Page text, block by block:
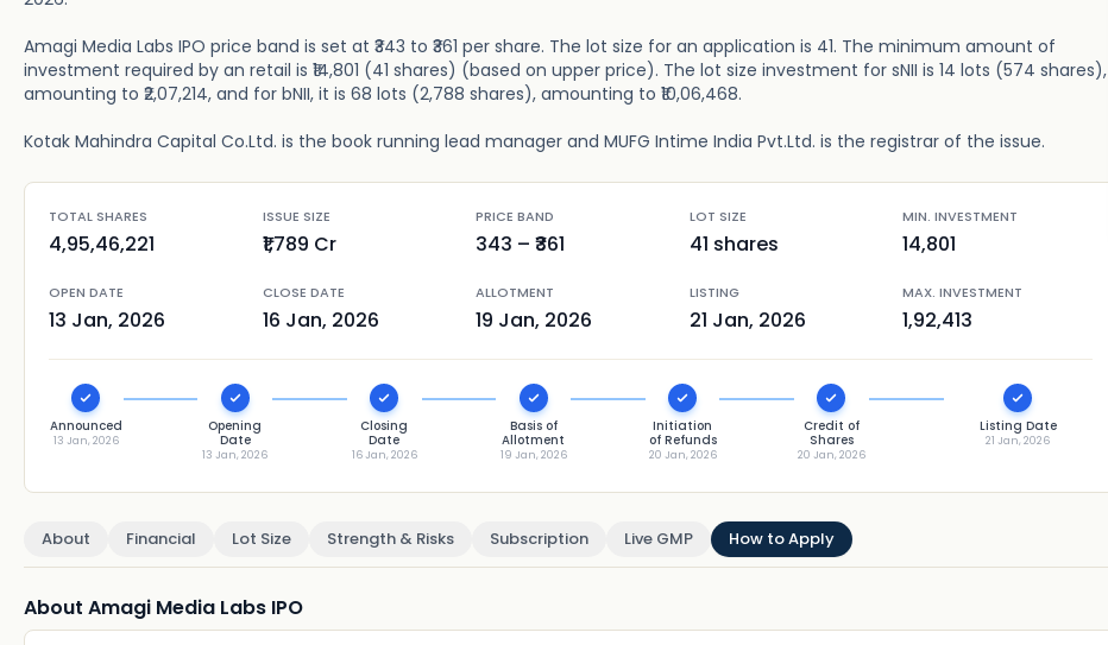
Amagi Media Labs IPO price band is set at ₹343 to ₹361 per share. The lot size for an application is 41. The minimum amount of
investment required by an retail is ₹14,801 (41 shares) (based on upper price). The lot size investment for sNII is 14 lots (574 shares),
amounting to ₹2,07,214, and for bNII, it is 68 lots (2,788 shares), amounting to ₹10,06,468.
Kotak Mahindra Capital Co.Ltd. is the book running lead manager and MUFG Intime India Pvt.Ltd. is the registrar of the issue.
TOTAL SHARES
4,95,46,221
ISSUE SIZE
₹1,789 Cr
PRICE BAND
343 – ₹361
LOT SIZE
41 shares
MIN. INVESTMENT
14,801
OPEN DATE
13 Jan, 2026
CLOSE DATE
16 Jan, 2026
ALLOTMENT
19 Jan, 2026
LISTING
21 Jan, 2026
MAX. INVESTMENT
1,92,413
Announced
13 Jan, 2026
Opening
Date
13 Jan, 2026
Closing
Date
16 Jan, 2026
Basis of
Allotment
19 Jan, 2026
Initiation
of Refunds
20 Jan, 2026
Credit of
Shares
20 Jan, 2026
Listing Date
21 Jan, 2026
About Financial Lot Size Strength & Risks Subscription Live GMP How to Apply
About Amagi Media Labs IPO